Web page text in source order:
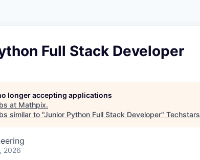
Full Stack Developer
longer accepting applications
at Mathpix.
similar to "Junior Python Full Stack Developer" Techstars
2026